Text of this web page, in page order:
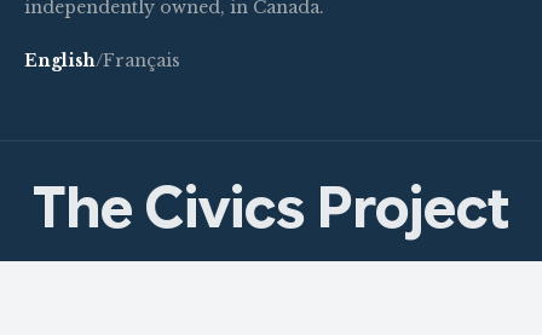
independently owned, in Canada.
English/Français
The Civics Project